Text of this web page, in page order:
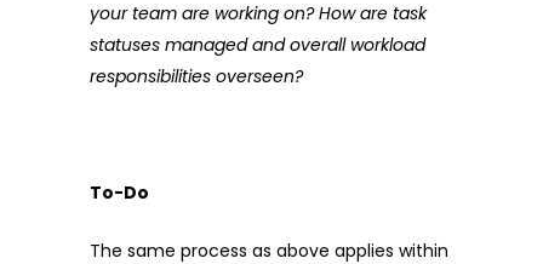
your team are working on? How are task
statuses managed and overall workload
responsibilities overseen?
To-Do
The same process as above applies within